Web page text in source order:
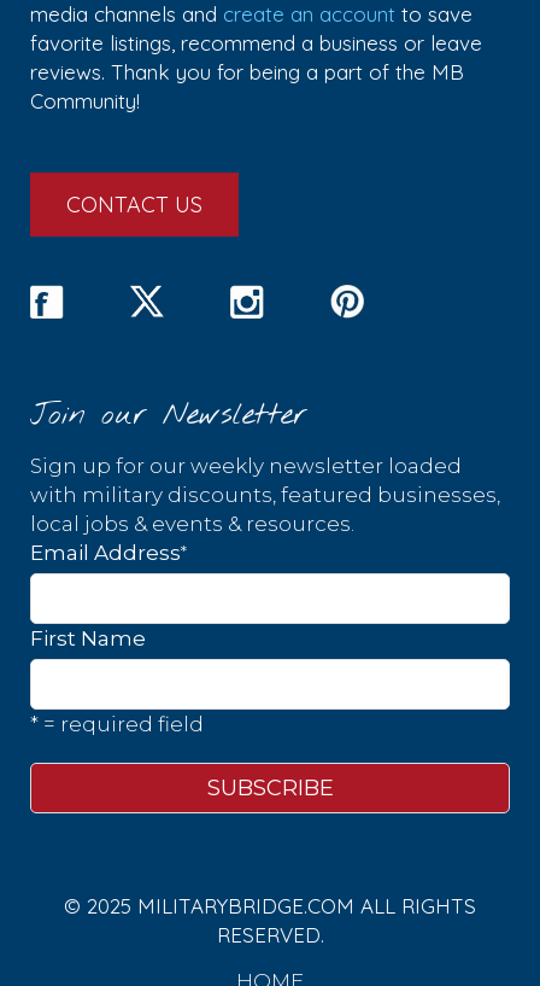
media channels and create an account to save
favorite listings, recommend a business or leave
reviews. Thank you for being a part of the MB
Community!
CONTACT US
Join our Newsletter
Sign up for our weekly newsletter loaded
with military discounts, featured businesses,
local jobs & events & resources.
Email Address*
First Name
* = required field
© 2025 MILITARYBRIDGE.COM ALL RIGHTS
RESERVED.
HOME